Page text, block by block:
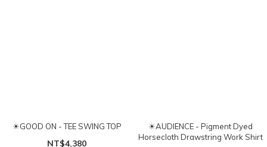
☀GOOD ON - TEE SWING TOP
NT$4,380
☀AUDIENCE - Pigment Dyed
Horsecloth Drawstring Work Shirt